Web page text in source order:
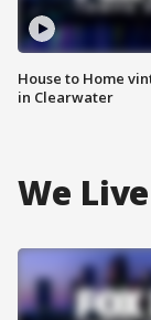
House to Home
in Clearwater
We